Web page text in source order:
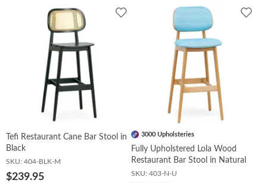
Add
Tefi Restaurant Cane Bar Stool in
Black
SKU: 404-BLK-M
$239.95
Add
3000 Upholsteries
Fully Upholstered Lola Wood
Restaurant Bar Stool in Natural
SKU: 403-N-U